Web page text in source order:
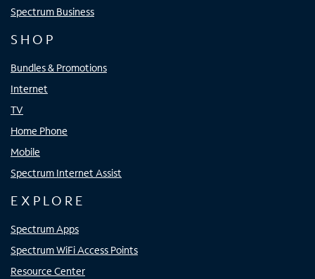
Spectrum Business
SHOP
Bundles & Promotions
Internet
TV
Home Phone
Mobile
Spectrum Internet Assist
EXPLORE
Spectrum Apps
Spectrum WiFi Access Points
Resource Center